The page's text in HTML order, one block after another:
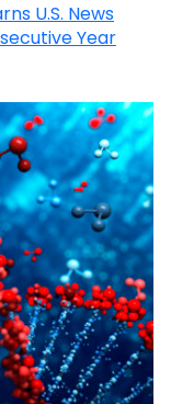
U.S. News
Year